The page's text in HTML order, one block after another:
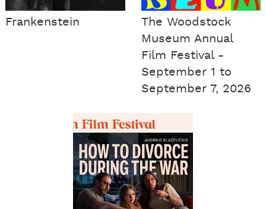
Frankenstein
The Woodstock
Museum Annual
Film Festival -
September 1 to
September 7, 2026